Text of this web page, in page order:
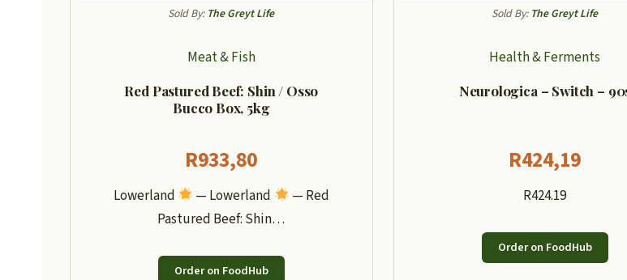
Sold By: The Greyt Life
Meat & Fish
Red Pastured Beef: Shin / Osso
Bucco Box, 5kg
R933,80
Lowerland — Lowerland
— Red
Pastured Beef: Shin…
Order on FoodHub
Sold By: The Greyt Life
Health & Ferments
Neurologica – Switch –
R424,19
R424.19
Order on FoodHub